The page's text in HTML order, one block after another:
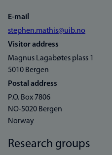
E-mail
stephen.mathis@uib.no
Visitor address
Magnus Lagabøtes plass 1
5010 Bergen
Postal address
P.O. Box 7806
NO-5020 Bergen
Norway
Research groups